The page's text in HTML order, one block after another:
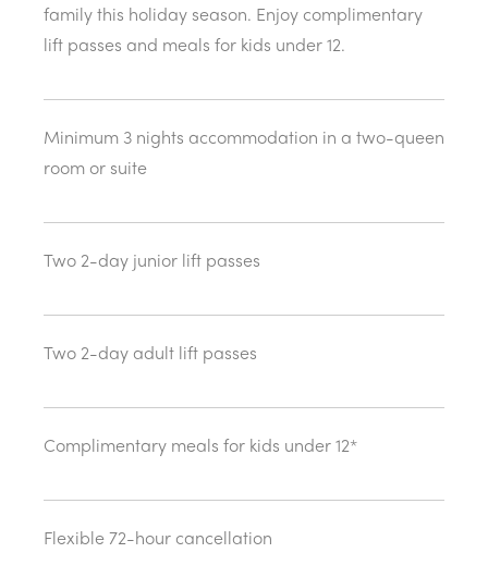
family this holiday season. Enjoy complimentary
lift passes and meals for kids under 12.
Minimum 3 nights accommodation in a two-queen
room or suite
Two 2-day junior lift passes
Two 2-day adult lift passes
Complimentary meals for kids under 12*
Flexible 72-hour cancellation